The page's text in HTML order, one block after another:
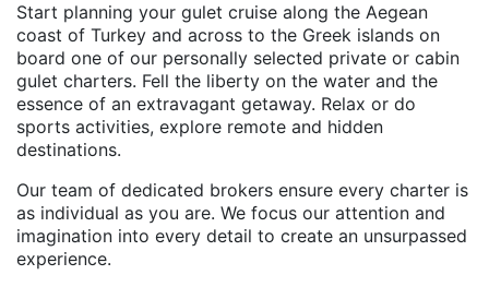
Start planning your gulet cruise along the Aegean
coast of Turkey and across to the Greek islands on
board one of our personally selected private or cabin
gulet charters. Fell the liberty on the water and the
essence of an extravagant getaway. Relax or do
sports activities, explore remote and hidden
destinations.
Our team of dedicated brokers ensure every charter is
as individual as you are. We focus our attention and
imagination into every detail to create an unsurpassed
experience.